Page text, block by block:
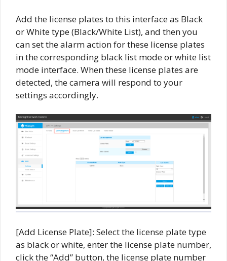
Add the license plates to this interface as Black
or White type (Black/White List), and then you
can set the alarm action for these license plates
in the corresponding black list mode or white list
mode interface. When these license plates are
detected, the camera will respond to your
settings accordingly.
[Add License Plate]: Select the license plate type
as black or white, enter the license plate number,
click the “Add” button, the license plate number